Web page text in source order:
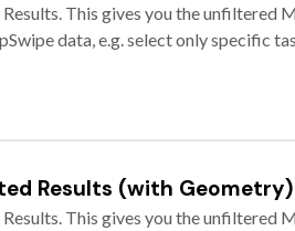
This gives you the unfiltered
data, e.g. select only specific
Results (with Geometry)
This gives you the unfiltered